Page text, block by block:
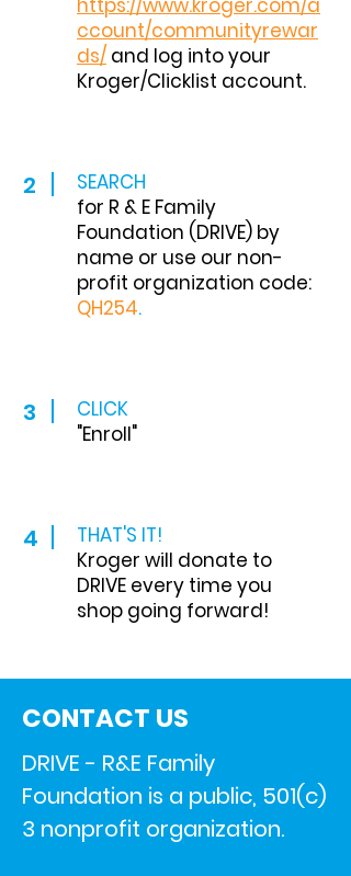
https://www.kroger.com/a
ccount/communityrewar
ds/ and log into your
Kroger/Clicklist account.
2
SEARCH
for R & E Family
Foundation (DRIVE) by
name or use our non-
profit organization code:
QH254.
3
CLICK
"Enroll"
4
THAT'S IT!
Kroger will donate to
DRIVE every time you
shop going forward!
CONTACT US
DRIVE - R&E Family
Foundation is a public, 501(c)
3 nonprofit organization.